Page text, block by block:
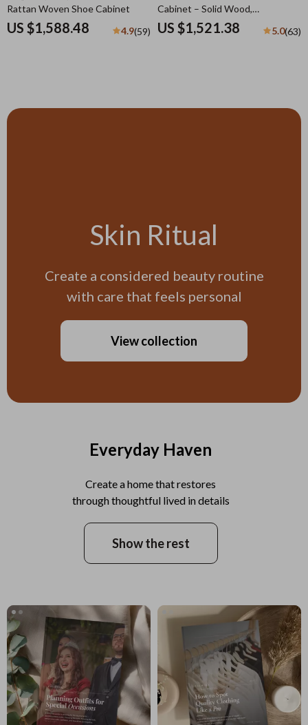
Rattan Woven Shoe Cabinet
US $1,588.48 4.9(59)
Cabinet – Solid Wood,
Multifunctional Living Room
Furniture
US $1,521.38 5.0(63)
Everyday Haven
Create a home that restores
through thoughtful lived in details
Show the rest
Skin Ritual
Create a considered beauty routine
with care that feels personal
View collection